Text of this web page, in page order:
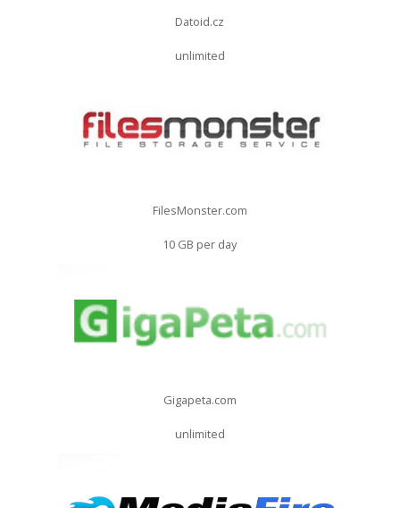
Datoid.cz
unlimited
FilesMonster.com
10 GB per day
Gigapeta.com
unlimited